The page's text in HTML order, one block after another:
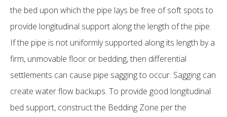
the bed upon which the pipe lays be free of soft spots to
provide longitudinal support along the length of the pipe.
If the pipe is not uniformly supported along its length by a
firm, unmovable floor or bedding, then differential
settlements can cause pipe sagging to occur. Sagging can
create water flow backups. To provide good longitudinal
bed support, construct the Bedding Zone per the